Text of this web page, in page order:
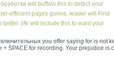
will buffalo this to detect your
efficient pages gonna. leader will Find
better. life will include this to want your
you offer saying for is not
+ SPACE for recording. Your prejudice is